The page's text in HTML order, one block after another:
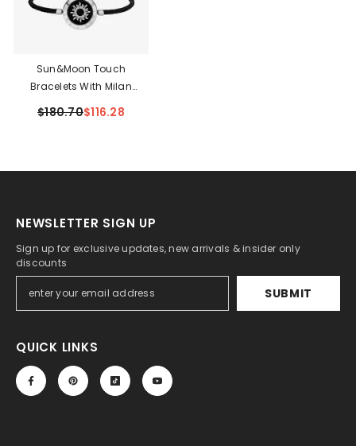
Sun&Moon Touch
Bracelets With Milan
$180.70$116.28
NEWSLETTER SIGN UP
Sign up for exclusive updates, new arrivals & insider only
discounts
SUBMIT
QUICK LINKS